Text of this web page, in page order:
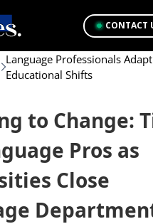
CONTACT
Language Professionals
Educational Shifts
to Change:
Pros as
Close